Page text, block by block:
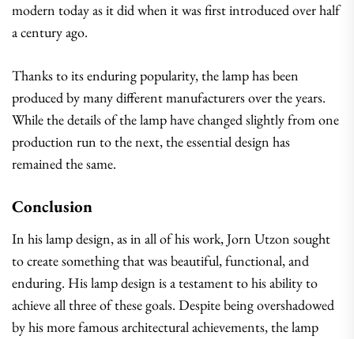
modern today as it did when it was first introduced over half
a century ago.
Thanks to its enduring popularity, the lamp has been
produced by many different manufacturers over the years.
While the details of the lamp have changed slightly from one
production run to the next, the essential design has
remained the same.
Conclusion
In his lamp design, as in all of his work, Jorn Utzon sought
to create something that was beautiful, functional, and
enduring. His lamp design is a testament to his ability to
achieve all three of these goals. Despite being overshadowed
by his more famous architectural achievements, the lamp